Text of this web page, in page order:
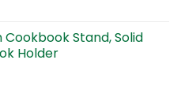
Stand, Solid
Holder